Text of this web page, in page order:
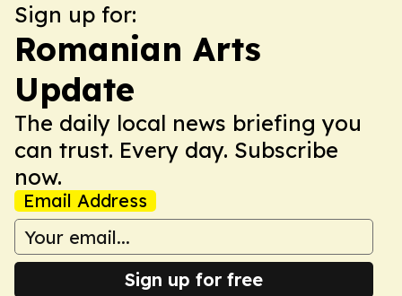
Sign up for:
Romanian Arts
Update
The daily local news briefing you
can trust. Every day. Subscribe
now.
Email Address
Sign up for free